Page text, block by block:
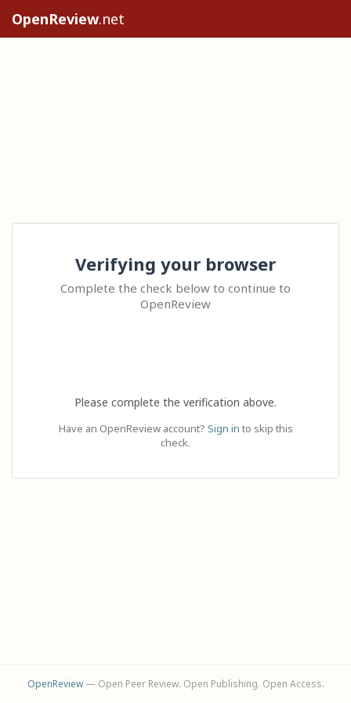
OpenReview.net
Verifying your browser
Complete the check below to continue to
OpenReview
Please complete the verification above.
Have an OpenReview account? Sign in to skip this
check.
OpenReview— Open Peer Review. Open Publishing. Open Access.